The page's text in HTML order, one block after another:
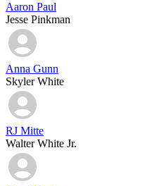
Aaron Paul
Jesse Pinkman
Anna Gunn
Skyler White
RJ Mitte
Walter White Jr.